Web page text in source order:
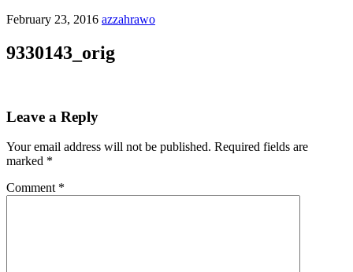
February 23, 2016 azzahrawo
9330143_orig
Leave a Reply
Your email address will not be published. Required fields are
marked *
Comment *